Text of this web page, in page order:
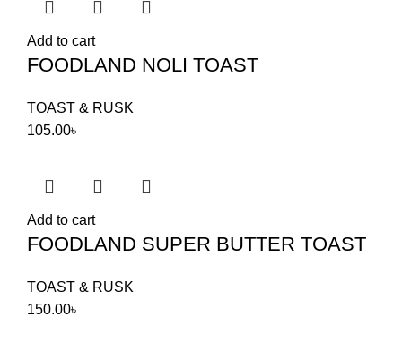
Add to cart
FOODLAND NOLI TOAST
TOAST & RUSK
105.00৳
Add to cart
FOODLAND SUPER BUTTER TOAST
TOAST & RUSK
150.00৳